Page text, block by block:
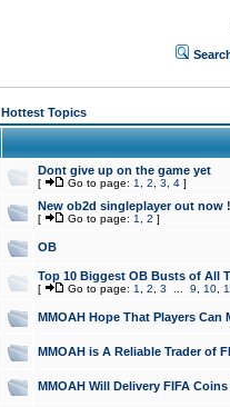
Hottest Topics
Dont give up on the game yet
[ Go to page: 1 2 3 4 ]
New ob2d singleplayer out now !
[ Go to page: 1 2 ]
OB
Top 10 Biggest OB Busts of All
[ Go to page: 1 2 3 9 10
MMOAH Hope That Players Can
MMOAH is A Reliable Trader of
MMOAH Will Delivery FIFA